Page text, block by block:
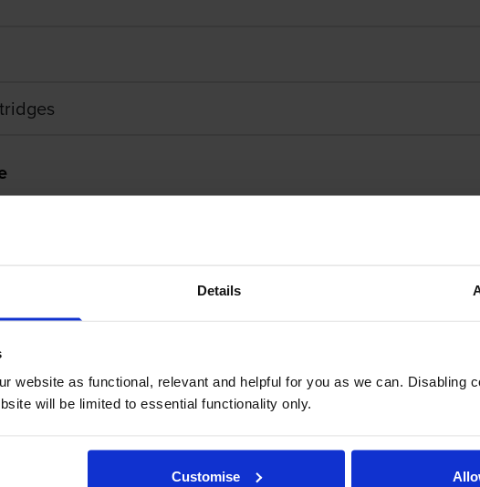
Details
website as functional, relevant and helpful for you as we can. Disabling
will be limited to essential functionality only.
Customise
Adhesive Labelling Tape
Brother STE-151 Black